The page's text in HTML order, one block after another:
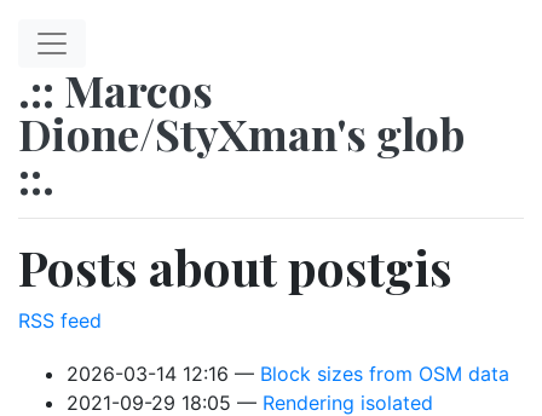
.:: Marcos
Dione/StyXman's glob
::.
Posts about postgis
RSS feed
2026-03-14 12:16
Block sizes from OSM data
2021-09-29 18:05
Rendering isolated